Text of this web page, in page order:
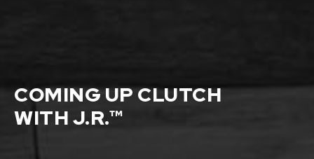
COMING UP CLUTCH
WITH J.R.™